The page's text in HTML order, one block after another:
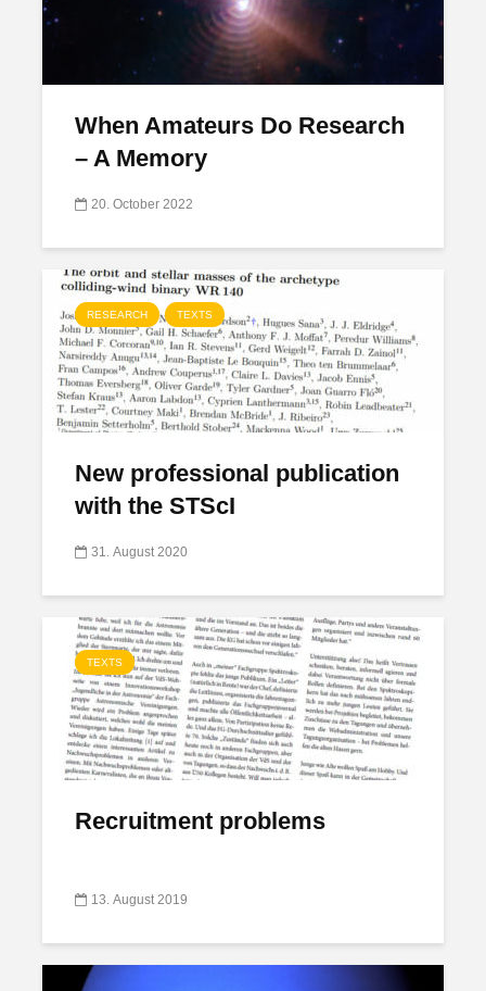
When Amateurs Do Research
– A Memory
20. October 2022
RESEARCH TEXTS
New professional publication
with the STScI
31. August 2020
TEXTS
Recruitment problems
13. August 2019